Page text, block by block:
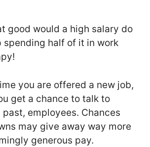
good would a high salary do
spending half of it in work
you are offered a new job,
get a chance to talk to
employees. Chances
may give away way more
generous pay.